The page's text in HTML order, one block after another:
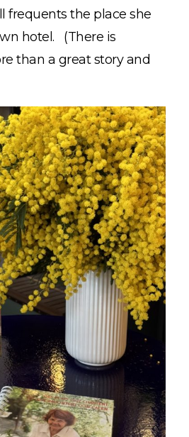
frequents the place she
hotel. (There is
than a great story and